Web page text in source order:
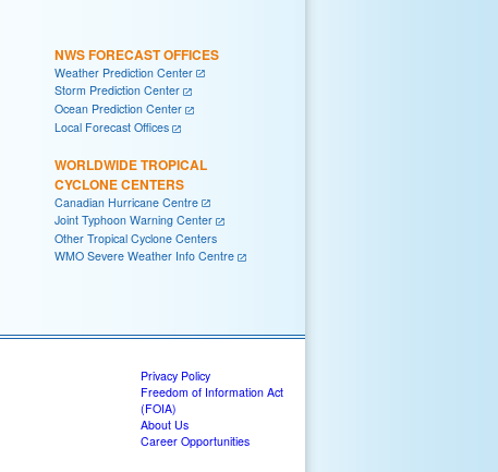
NWS FORECAST OFFICES
Weather Prediction Center
Storm Prediction Center
Ocean Prediction Center
Local Forecast Offices
WORLDWIDE TROPICAL
CYCLONE CENTERS
Canadian Hurricane Centre
Joint Typhoon Warning Center
Other Tropical Cyclone Centers
WMO Severe Weather Info Centre
Privacy Policy
Freedom of Information Act
(FOIA)
About Us
Career Opportunities